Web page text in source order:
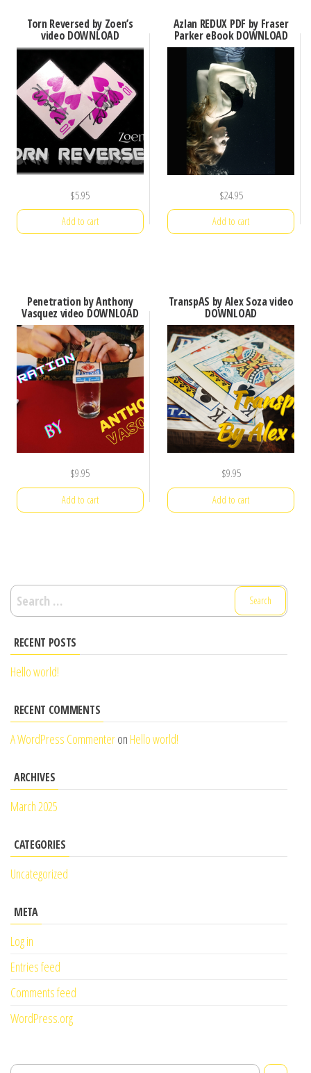
Torn Reversed by Zoen’s
video DOWNLOAD
$5.95
Add to cart
Azlan REDUX PDF by Fraser
Parker eBook DOWNLOAD
$24.95
Add to cart
Penetration by Anthony
Vasquez video DOWNLOAD
$9.95
Add to cart
TranspAS by Alex Soza video
DOWNLOAD
$9.95
Add to cart
Search
for:
RECENT POSTS
Hello world!
RECENT COMMENTS
A WordPress Commenteron Hello world!
ARCHIVES
March 2025
CATEGORIES
Uncategorized
META
Log in
Entries feed
Comments feed
WordPress.org